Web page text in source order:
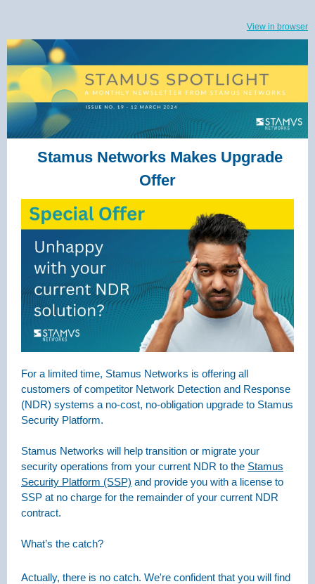
View in browser
Stamus Networks Makes Upgrade
Offer
For a limited time, Stamus Networks is offering all
customers of competitor Network Detection and Response
(NDR) systems a no-cost, no-obligation upgrade to Stamus
Security Platform.
Stamus Networks will help transition or migrate your
security operations from your current NDR to the Stamus
Security Platform (SSP) and provide you with a license to
SSP at no charge for the remainder of your current NDR
contract.
What’s the catch?
Actually, there is no catch. We're confident that you will find